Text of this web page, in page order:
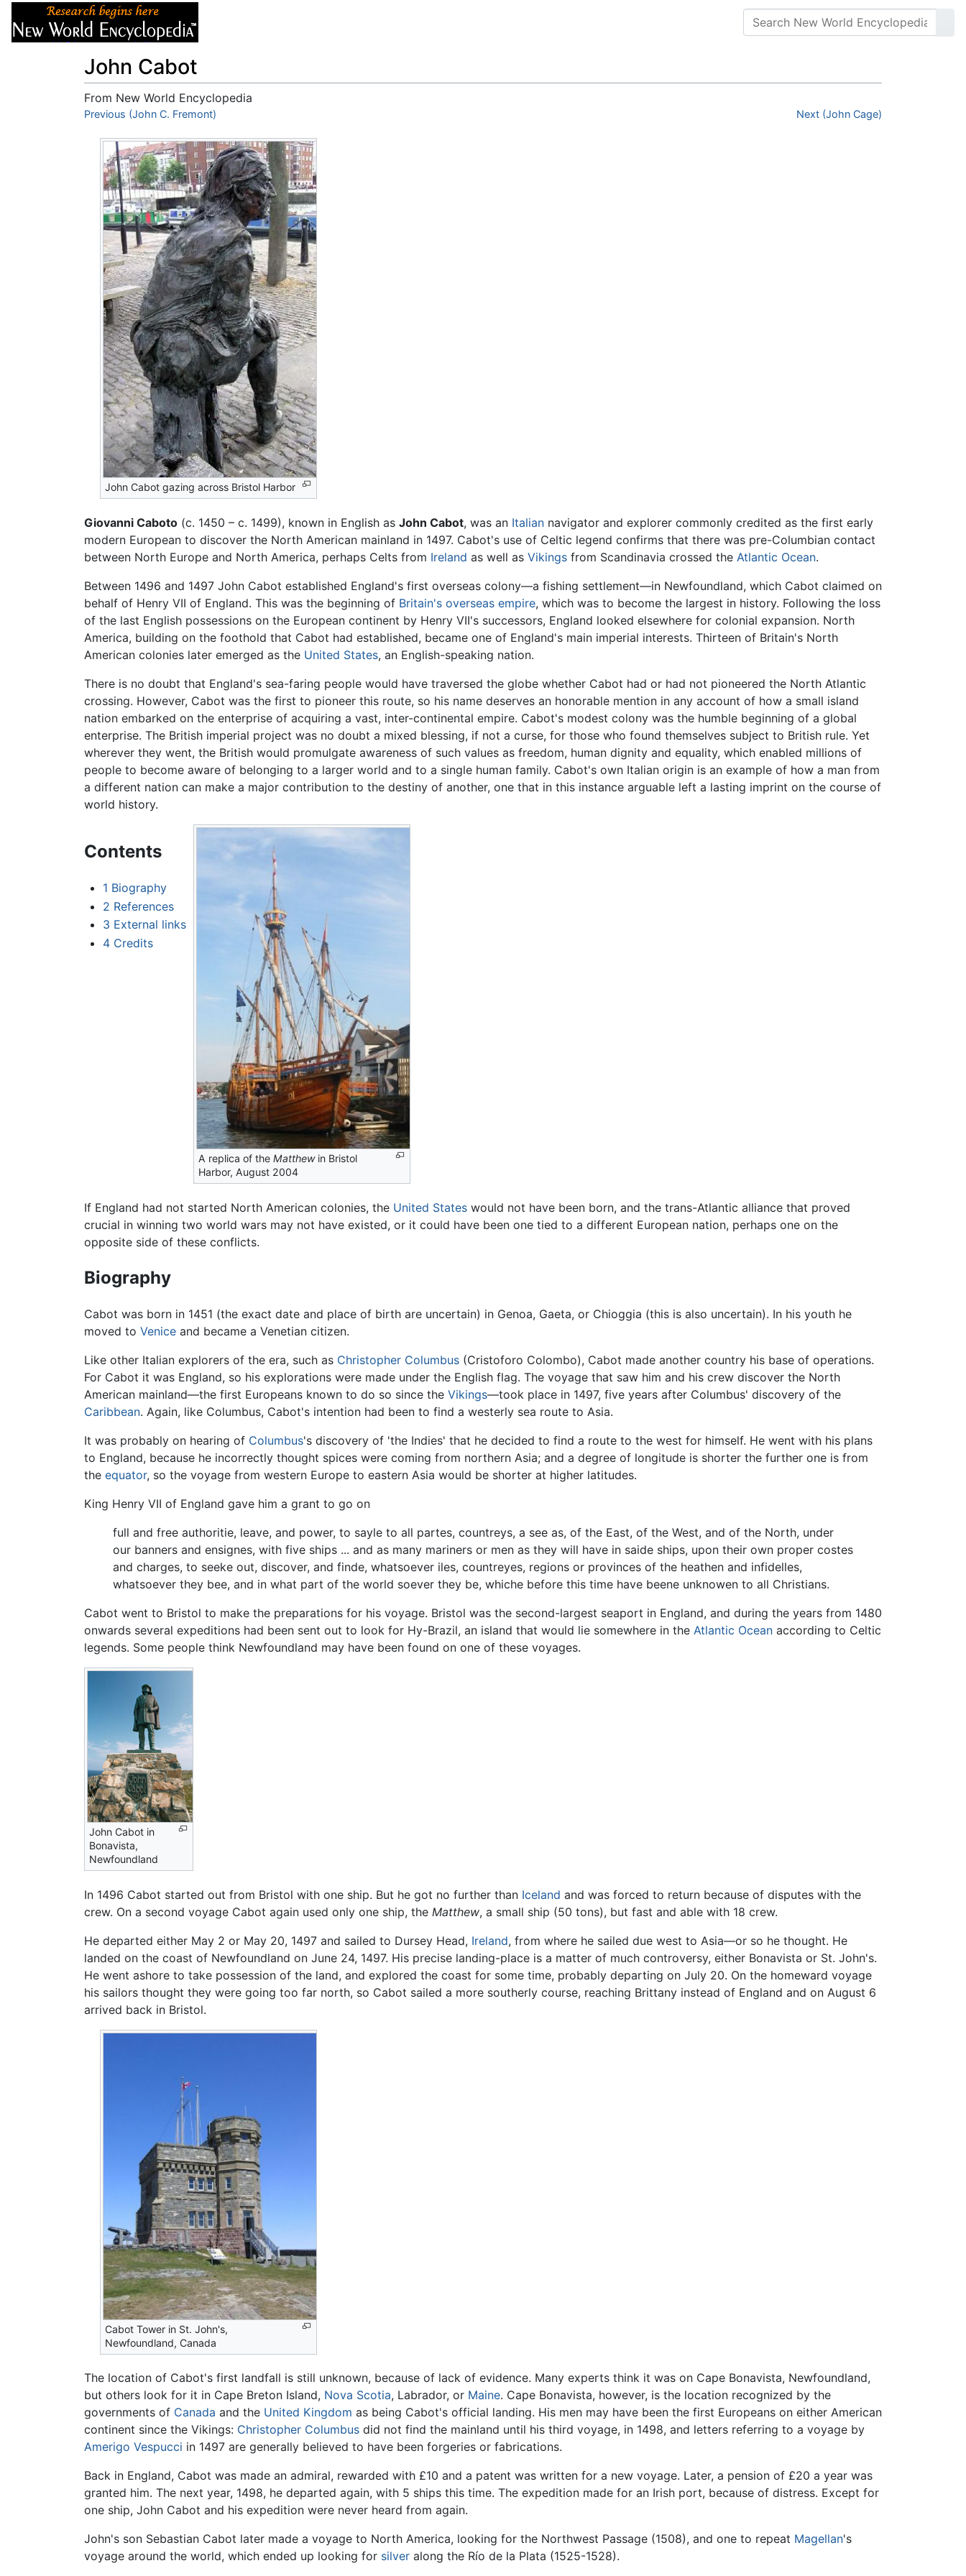
John Cabot
From New World Encyclopedia
Jump to:navigation,search
Previous (John C. Fremont) Next (John Cage)
John Cabot gazing across Bristol Harbor
Giovanni Caboto (c. 1450 – c. 1499), known in English as John Cabot, was an Italian navigator and explorer commonly credited as the first early
modern European to discover the North American mainland in 1497. Cabot's use of Celtic legend confirms that there was pre-Columbian contact
between North Europe and North America, perhaps Celts from Ireland as well as Vikings from Scandinavia crossed the Atlantic Ocean.
Between 1496 and 1497 John Cabot established England's first overseas colony—a fishing settlement—in Newfoundland, which Cabot claimed on
behalf of Henry VII of England. This was the beginning of Britain's overseas empire, which was to become the largest in history. Following the loss
of the last English possessions on the European continent by Henry VII's successors, England looked elsewhere for colonial expansion. North
America, building on the foothold that Cabot had established, became one of England's main imperial interests. Thirteen of Britain's North
American colonies later emerged as the United States, an English-speaking nation.
There is no doubt that England's sea-faring people would have traversed the globe whether Cabot had or had not pioneered the North Atlantic
crossing. However, Cabot was the first to pioneer this route, so his name deserves an honorable mention in any account of how a small island
nation embarked on the enterprise of acquiring a vast, inter-continental empire. Cabot's modest colony was the humble beginning of a global
enterprise. The British imperial project was no doubt a mixed blessing, if not a curse, for those who found themselves subject to British rule. Yet
wherever they went, the British would promulgate awareness of such values as freedom, human dignity and equality, which enabled millions of
people to become aware of belonging to a larger world and to a single human family. Cabot's own Italian origin is an example of how a man from
a different nation can make a major contribution to the destiny of another, one that in this instance arguable left a lasting imprint on the course of
world history.
Contents
1 Biography
2 References
3 External links
4 Credits
A replica of the Matthewin Bristol
Harbor, August 2004
If England had not started North American colonies, the United States would not have been born, and the trans-Atlantic alliance that proved
crucial in winning two world wars may not have existed, or it could have been one tied to a different European nation, perhaps one on the
opposite side of these conflicts.
Biography
Cabot was born in 1451 (the exact date and place of birth are uncertain) in Genoa, Gaeta, or Chioggia (this is also uncertain). In his youth he
moved to Venice and became a Venetian citizen.
Like other Italian explorers of the era, such as Christopher Columbus (Cristoforo Colombo), Cabot made another country his base of operations.
For Cabot it was England, so his explorations were made under the English flag. The voyage that saw him and his crew discover the North
American mainland—the first Europeans known to do so since the Vikings—took place in 1497, five years after Columbus' discovery of the
Caribbean. Again, like Columbus, Cabot's intention had been to find a westerly sea route to Asia.
It was probably on hearing of Columbus's discovery of 'the Indies' that he decided to find a route to the west for himself. He went with his plans
to England, because he incorrectly thought spices were coming from northern Asia; and a degree of longitude is shorter the further one is from
the equator, so the voyage from western Europe to eastern Asia would be shorter at higher latitudes.
King Henry VII of England gave him a grant to go on
full and free authoritie, leave, and power, to sayle to all partes, countreys, a see as, of the East, of the West, and of the North, under
our banners and ensignes, with five ships ... and as many mariners or men as they will have in saide ships, upon their own proper costes
and charges, to seeke out, discover, and finde, whatsoever iles, countreyes, regions or provinces of the heathen and infidelles,
whatsoever they bee, and in what part of the world soever they be, whiche before this time have beene unknowen to all Christians.
Cabot went to Bristol to make the preparations for his voyage. Bristol was the second-largest seaport in England, and during the years from 1480
onwards several expeditions had been sent out to look for Hy-Brazil, an island that would lie somewhere in the Atlantic Ocean according to Celtic
legends. Some people think Newfoundland may have been found on one of these voyages.
John Cabot in
Bonavista,
Newfoundland
In 1496 Cabot started out from Bristol with one ship. But he got no further than Iceland and was forced to return because of disputes with the
crew. On a second voyage Cabot again used only one ship, the Matthew, a small ship (50 tons), but fast and able with 18 crew.
He departed either May 2 or May 20, 1497 and sailed to Dursey Head, Ireland, from where he sailed due west to Asia—or so he thought. He
landed on the coast of Newfoundland on June 24, 1497. His precise landing-place is a matter of much controversy, either Bonavista or St. John's.
He went ashore to take possession of the land, and explored the coast for some time, probably departing on July 20. On the homeward voyage
his sailors thought they were going too far north, so Cabot sailed a more southerly course, reaching Brittany instead of England and on August 6
arrived back in Bristol.
Cabot Tower in St. John's,
Newfoundland, Canada
The location of Cabot's first landfall is still unknown, because of lack of evidence. Many experts think it was on Cape Bonavista, Newfoundland,
but others look for it in Cape Breton Island, Nova Scotia, Labrador, or Maine. Cape Bonavista, however, is the location recognized by the
governments of Canada and the United Kingdom as being Cabot's official landing. His men may have been the first Europeans on either American
continent since the Vikings: Christopher Columbus did not find the mainland until his third voyage, in 1498, and letters referring to a voyage by
Amerigo Vespucci in 1497 are generally believed to have been forgeries or fabrications.
Back in England, Cabot was made an admiral, rewarded with £10 and a patent was written for a new voyage. Later, a pension of £20 a year was
granted him. The next year, 1498, he departed again, with 5 ships this time. The expedition made for an Irish port, because of distress. Except for
one ship, John Cabot and his expedition were never heard from again.
John's son Sebastian Cabot later made a voyage to North America, looking for the Northwest Passage (1508), and one to repeat Magellan's
voyage around the world, which ended up looking for silver along the Río de la Plata (1525-1528).